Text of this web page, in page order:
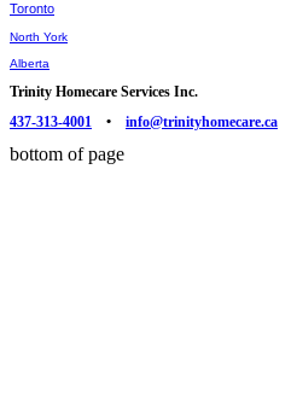
Toronto
North York
Alberta
Trinity Homecare Services Inc.
437-313-4001 • info@trinityhomecare.ca
bottom of page